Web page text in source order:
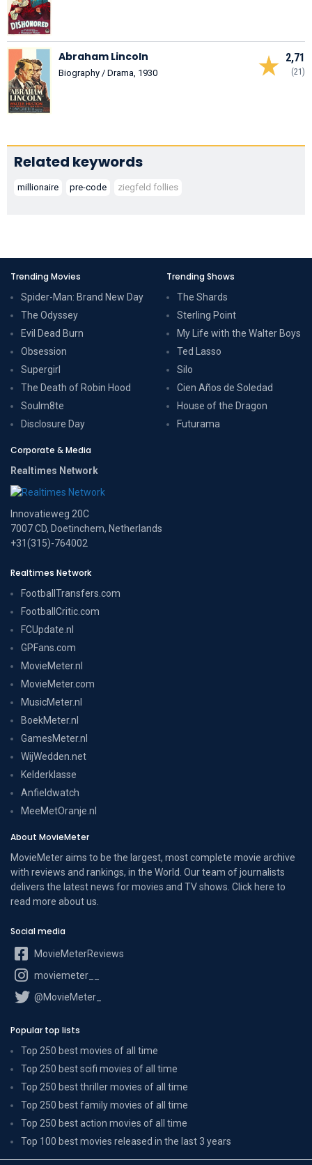
2,71
(21)
Abraham Lincoln
Biography / Drama, 1930
Related keywords
millionaire pre-code ziegfeld follies
Trending Movies
Spider-Man: Brand New Day
The Odyssey
Evil Dead Burn
Obsession
Supergirl
The Death of Robin Hood
Soulm8te
Disclosure Day
Trending Shows
The Shards
Sterling Point
My Life with the Walter Boys
Ted Lasso
Silo
Cien Años de Soledad
House of the Dragon
Futurama
Corporate & Media
Realtimes Network
Innovatieweg 20C
7007 CD, Doetinchem, Netherlands
+31(315)-764002
Realtimes Network
FootballTransfers.com
FootballCritic.com
FCUpdate.nl
GPFans.com
MovieMeter.nl
MovieMeter.com
MusicMeter.nl
BoekMeter.nl
GamesMeter.nl
WijWedden.net
Kelderklasse
Anfieldwatch
MeeMetOranje.nl
About MovieMeter
MovieMeter aims to be the largest, most complete movie archive
with reviews and rankings, in the World. Our team of journalists
delivers the latest news for movies and TV shows. Click here to
read more about us
Social media
MovieMeterReviews
moviemeter__
@MovieMeter_
Popular top lists
Top 250 best movies of all time
Top 250 best scifi movies of all time
Top 250 best thriller movies of all time
Top 250 best family movies of all time
Top 250 best action movies of all time
Top 100 best movies released in the last 3 years